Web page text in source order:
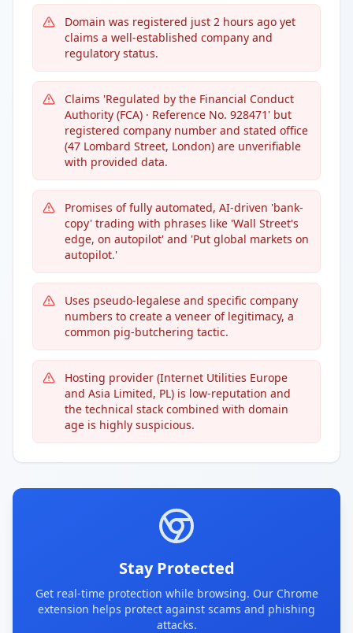
Domain was registered just 2 hours ago yet
claims a well-established company and
regulatory status.
Claims 'Regulated by the Financial Conduct
Authority (FCA) · Reference No. 928471' but
registered company number and stated office
(47 Lombard Street, London) are unverifiable
with provided data.
Promises of fully automated, AI-driven 'bank-
copy' trading with phrases like 'Wall Street's
edge, on autopilot' and 'Put global markets on
autopilot.'
Uses pseudo-legalese and specific company
numbers to create a veneer of legitimacy, a
common pig-butchering tactic.
Hosting provider (Internet Utilities Europe
and Asia Limited, PL) is low-reputation and
the technical stack combined with domain
age is highly suspicious.
Stay Protected
Get real-time protection while browsing. Our Chrome
extension helps protect against scams and phishing
attacks.